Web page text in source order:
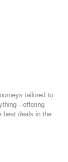
tailored to
best deals in the